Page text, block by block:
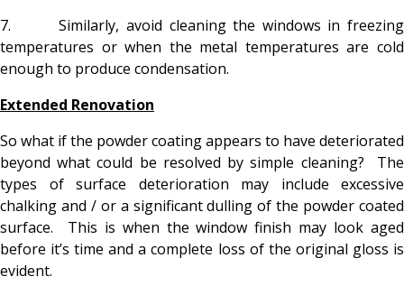
7. Similarly, avoid cleaning the windows in freezing
temperatures or when the metal temperatures are cold
enough to produce condensation.
Extended Renovation
So what if the powder coating appears to have deteriorated
beyond what could be resolved by simple cleaning? The
types of surface deterioration may include excessive
chalking and / or a significant dulling of the powder coated
surface. This is when the window finish may look aged
before it’s time and a complete loss of the original gloss is
evident.